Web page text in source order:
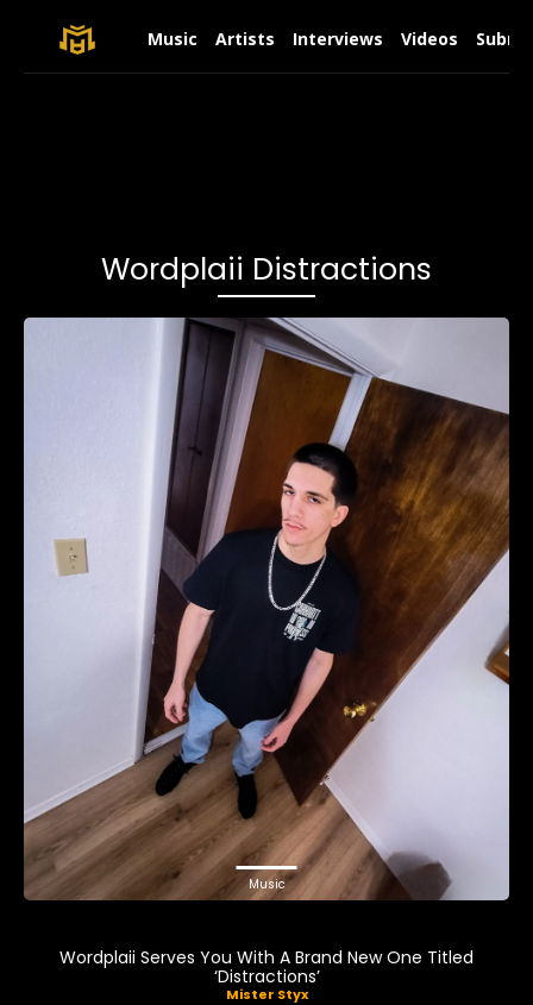
Music Artists Interviews Videos
Wordplaii Distractions
Music
Wordplaii Serves You With A Brand New One Titled
‘Distractions’
Mister Styx